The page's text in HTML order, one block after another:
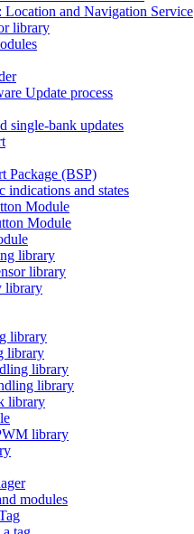
Location and Navigation Service
library
Update process
single-bank updates
Package (BSP)
indications and states
Module
Module
library
library
library
library
library
library
library
library
library
modules